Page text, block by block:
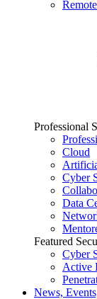
Professional
Cloud
Cyber
Data
Featured
Cyber
Active
News,